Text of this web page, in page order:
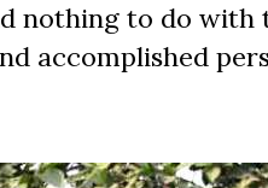
nothing to do with
accomplished